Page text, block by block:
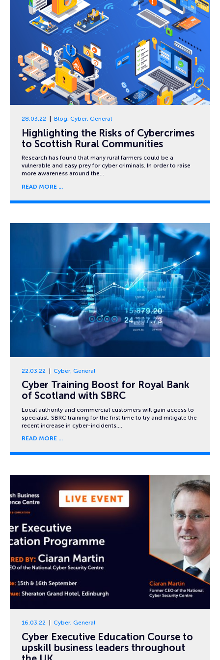
28.03.22 Blog, Cyber, General
Highlighting the Risks of Cybercrimes
to Scottish Rural Communities
Research has found that many rural farmers could be a
vulnerable and easy prey for cyber criminals. In order to raise
more awareness around the…
READ MORE
22.03.22 Cyber, General
Cyber Training Boost for Royal Bank
of Scotland with SBRC
Local authority and commercial customers will gain access to
specialist, SBRC training for the first time to try and mitigate the
recent increase in cyber-incidents….
READ MORE
16.03.22 Cyber, General
Cyber Executive Education Course to
upskill business leaders throughout